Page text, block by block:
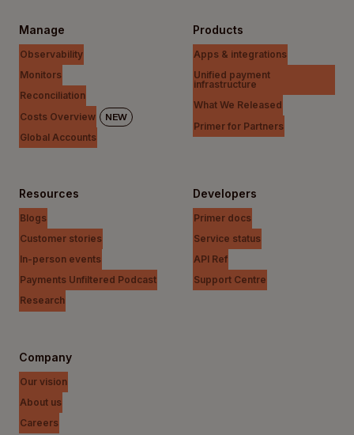
Manage
Observability
Monitors
Reconciliation
Costs Overview
NEW
Global Accounts
Products
Apps & integrations
Unified payment
infrastructure
What We Released
Primer for Partners
Resources
Blogs
Customer stories
In-person events
Payments Unfiltered Podcast
Research
Developers
Primer docs
Service status
API Ref
Support Centre
Company
Our vision
About us
Careers